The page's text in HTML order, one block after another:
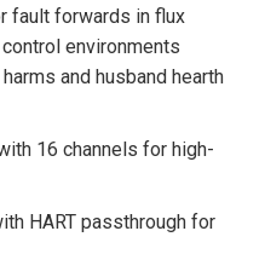
fault forwards in flux
environments
and husband hearth
16 channels for high-
HART passthrough for